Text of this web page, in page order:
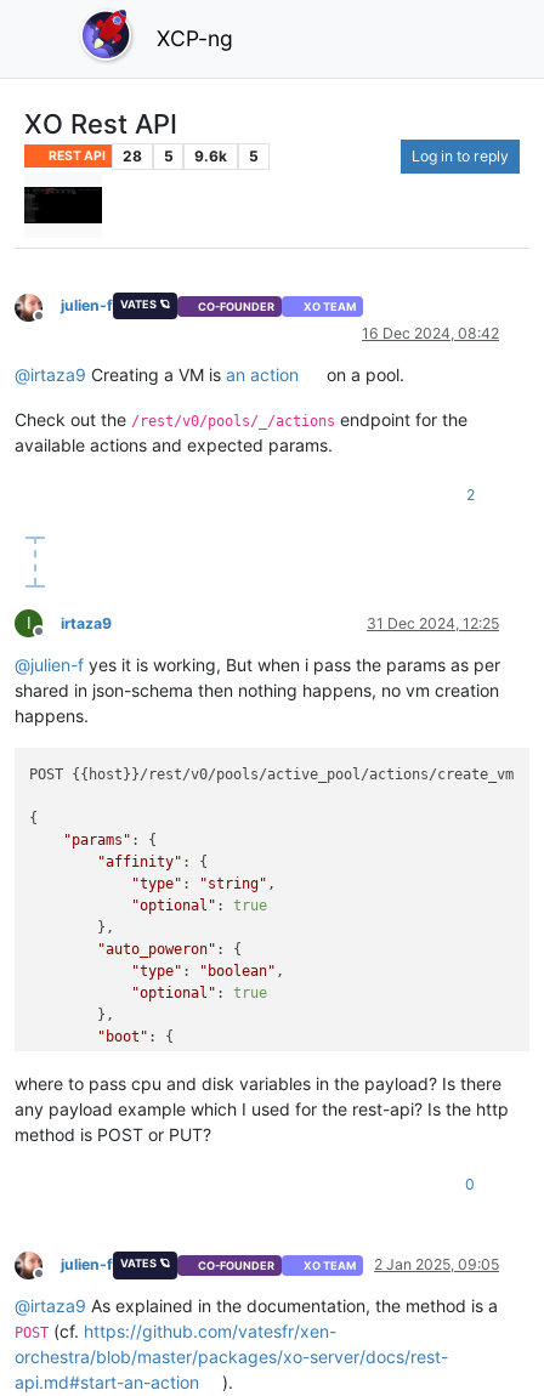
XCP-ng
XO Rest API
REST API 28 5 9.6k 5 Log in to reply
Offline
julien-f VATES 🪐 CO-FOUNDER XO TEAM
16 Dec 2024, 08:42
@irtaza9 Creating a VM is an action on a pool.
Check out the /rest/v0/pools/_/actions endpoint for the
available actions and expected params.
2
I
Offline
irtaza9 31 Dec 2024, 12:25
@julien-f yes it is working, But when i pass the params as per
shared in json-schema then nothing happens, no vm creation
happens.
POST {{host}}/rest/v0/pools/active_pool/actions/create_vm
{
"params" : {
"affinity" : {
"type" : "string" ,
"optional" : true
        },
"auto_poweron" : {
"type" : "boolean" ,
"optional" : true
        },
"boot" : {
"default": false
        },
: {
"type": "boolean"
"optional": true
        },
"destroy_cloud_config_vdi"
: {
"type"
"default": false
        },
"install": {
where to pass cpu and disk variables in the payload? Is there
any payload example which I used for the rest-api? Is the http
method is POST or PUT?
0
Offline
julien-f VATES 🪐 CO-FOUNDER XO TEAM 2 Jan 2025, 09:05
@irtaza9 As explained in the documentation, the method is a
POST (cf. https://github.com/vatesfr/xen-
orchestra/blob/master/packages/xo-server/docs/rest-
api.md#start-an-action
).